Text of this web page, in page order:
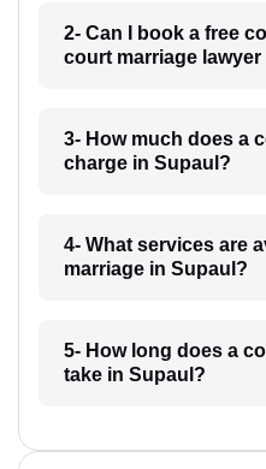
2- Can I book a free
court marriage
3- How much does a
charge in Supaul?
4- What services are
marriage in Supaul?
5- How long does a
take in Supaul?